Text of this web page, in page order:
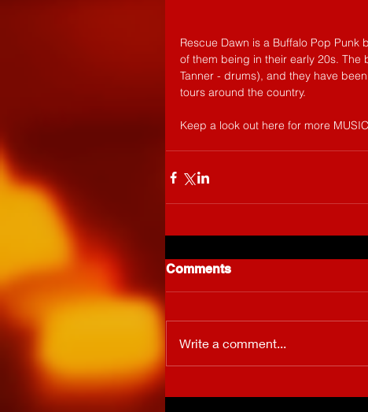
Rescue Dawn is a Buffalo Pop
of them being in their early 20s. The
Tanner - drums), and they have
tours around the country.
Keep a look out here for more
Comments
Write a comment...